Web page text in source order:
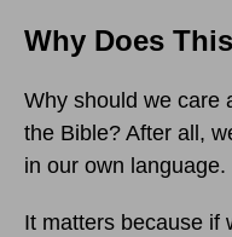
Why Does
Why should we care
the Bible? After all,
in our own language.
It matters because if